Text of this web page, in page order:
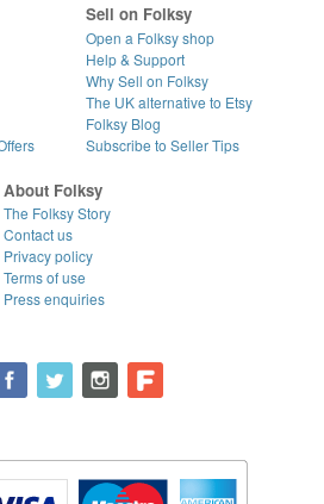
Sell on Folksy
Open a Folksy shop
Help & Support
Why Sell on Folksy
The UK alternative to Etsy
Folksy Blog
Subscribe to Seller Tips
About Folksy
The Folksy Story
Contact us
Privacy policy
Terms of use
Press enquiries